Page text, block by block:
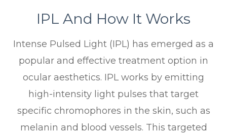
IPL And How It Works
Intense Pulsed Light (IPL) has emerged as a
popular and effective treatment option in
ocular aesthetics. IPL works by emitting
high-intensity light pulses that target
specific chromophores in the skin, such as
melanin and blood vessels. This targeted